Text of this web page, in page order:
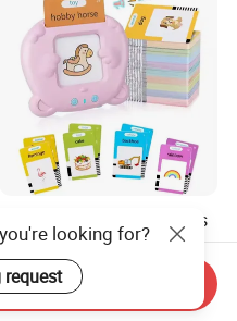
Panda Talking Sight Words
Flash Cards Machine
Therapy Toddler
Toys Kids
Learning Flash Card
looking for?
Inquiry